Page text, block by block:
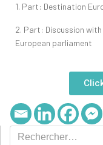
1. Part: Destination
2. Part: Discussion
European parliament